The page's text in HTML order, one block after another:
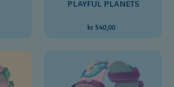
PLAYFUL PLANETS
kr 540,00